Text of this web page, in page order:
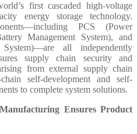
first cascaded high-voltage
energy storage technology.
PCS (Power
Management System), and
all independently
supply chain security and
from external supply chain
self-development and self-
to complete system solutions.
Ensures Product